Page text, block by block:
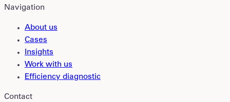
Navigation
About us
Cases
Insights
Work with us
Efficiency diagnostic
Contact